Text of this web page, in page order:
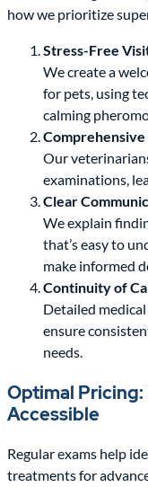
how we prioritize
Stress-Free
We create a
for pets, using
calming
Our
examinations,
Clear
We explain
that’s easy to
make informed
Continuity of
Detailed
ensure
needs.
Optimal
Accessible
Regular exams help
treatments for